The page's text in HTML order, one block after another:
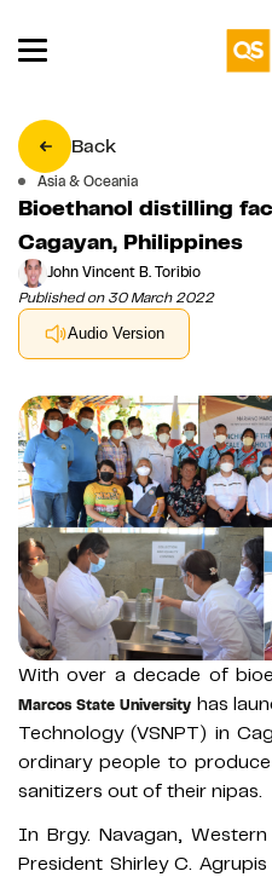
Back
Asia & Oceania
Bioethanol distilling
Cagayan, Philippines
John Vincent B. Toribio
Published on 30 March 2022
Audio Version
With over a decade of
Marcos State Universityhas
Technology (VSNPT) in
ordinary people to
sanitizers out of their nipas.
In Brgy. Navagan,
President Shirley C.